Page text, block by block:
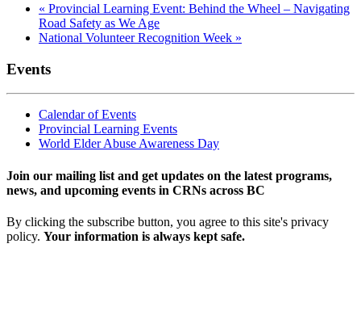
« Provincial Learning Event: Behind the Wheel – Navigating
Road Safety as We Age
National Volunteer Recognition Week »
Events
Calendar of Events
Provincial Learning Events
World Elder Abuse Awareness Day
Join our mailing list and get updates on the latest programs,
news, and upcoming events in CRNs across BC
By clicking the subscribe button, you agree to this site's privacy
policy. Your information is always kept safe.